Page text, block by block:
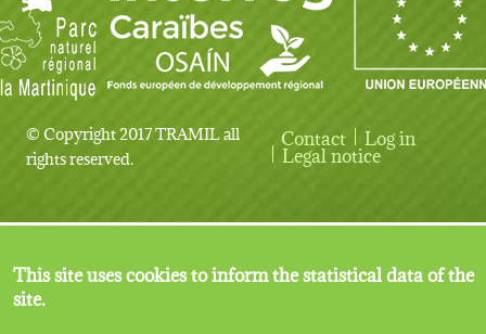
© Copyright 2017 TRAMIL all
rights reserved.
User account menu
Contact Log in
Legal notice
This site uses cookies to inform the statistical data of the
site.